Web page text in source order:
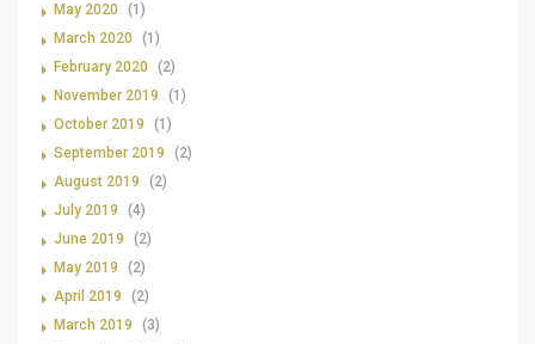
May 2020
(1)
March 2020
(1)
February 2020
(2)
November 2019
(1)
October 2019
(1)
September 2019
(2)
August 2019
(2)
July 2019
(4)
June 2019
(2)
May 2019
(2)
April 2019
(2)
March 2019
(3)